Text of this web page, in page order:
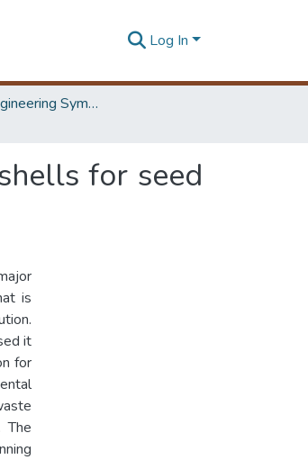
Log In
Materials Engineering Symposium on Innovation for Industry
for seed
is
it
for
The